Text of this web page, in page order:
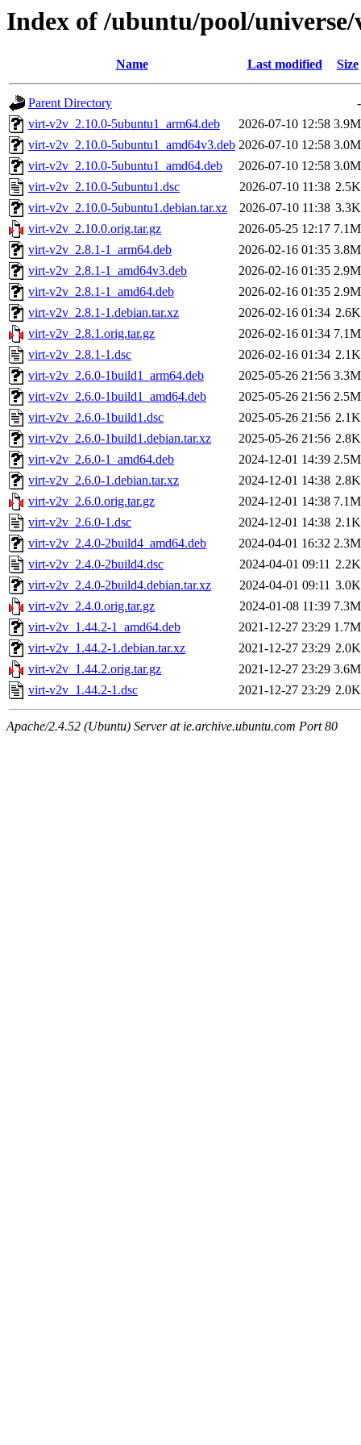
Index of /ubuntu/pool/
Name Last modified Size
Parent Directory
-
virt-v2v_2.10.0-5ubuntu1_arm64.deb
2026-07-10 12:58 3.9M
virt-v2v_2.10.0-5ubuntu1_amd64v3.deb 2026-07-10 12:58 3.0M
virt-v2v_2.10.0-5ubuntu1_amd64.deb
2026-07-10 12:58 3.0M
virt-v2v_2.10.0-5ubuntu1.dsc
2026-07-10 11:38 2.5K
virt-v2v_2.10.0-5ubuntu1.debian.tar.xz
2026-07-10 11:38 3.3K
virt-v2v_2.10.0.orig.tar.gz
2026-05-25 12:17 7.1M
virt-v2v_2.8.1-1_arm64.deb
2026-02-16 01:35 3.8M
virt-v2v_2.8.1-1_amd64v3.deb
2026-02-16 01:35 2.9M
virt-v2v_2.8.1-1_amd64.deb
2026-02-16 01:35 2.9M
virt-v2v_2.8.1-1.debian.tar.xz
2026-02-16 01:34 2.6K
virt-v2v_2.8.1.orig.tar.gz
2026-02-16 01:34 7.1M
virt-v2v_2.8.1-1.dsc
2026-02-16 01:34 2.1K
virt-v2v_2.6.0-1build1_arm64.deb
2025-05-26 21:56 3.3M
virt-v2v_2.6.0-1build1_amd64.deb
2025-05-26 21:56 2.5M
virt-v2v_2.6.0-1build1.dsc
2025-05-26 21:56 2.1K
virt-v2v_2.6.0-1build1.debian.tar.xz
2025-05-26 21:56 2.8K
virt-v2v_2.6.0-1_amd64.deb
2024-12-01 14:39 2.5M
virt-v2v_2.6.0-1.debian.tar.xz
2024-12-01 14:38 2.8K
virt-v2v_2.6.0.orig.tar.gz
2024-12-01 14:38 7.1M
virt-v2v_2.6.0-1.dsc
2024-12-01 14:38 2.1K
virt-v2v_2.4.0-2build4_amd64.deb
2024-04-01 16:32 2.3M
virt-v2v_2.4.0-2build4.dsc
2024-04-01 09:11 2.2K
virt-v2v_2.4.0-2build4.debian.tar.xz
2024-04-01 09:11 3.0K
virt-v2v_2.4.0.orig.tar.gz
2024-01-08 11:39 7.3M
virt-v2v_1.44.2-1_amd64.deb
2021-12-27 23:29 1.7M
virt-v2v_1.44.2-1.debian.tar.xz
2021-12-27 23:29 2.0K
virt-v2v_1.44.2.orig.tar.gz
2021-12-27 23:29 3.6M
virt-v2v_1.44.2-1.dsc
2021-12-27 23:29 2.0K
Apache/2.4.52 (Ubuntu) Server at ie.archive.ubuntu.com Port 80